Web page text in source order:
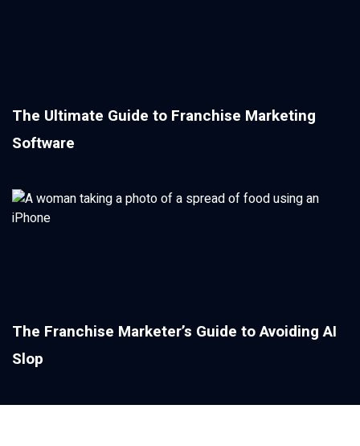
The Ultimate Guide to Franchise Marketing
Software
The Franchise Marketer’s Guide to Avoiding AI
Slop